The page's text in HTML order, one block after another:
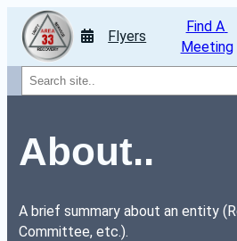
Flyers
Find A
Meeting
About..
A brief summary about an entity
Committee, etc.).